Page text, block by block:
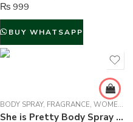
₨ 999
BUY WHATSAPP
BODY SPRAY, FRAGRANCE, WOMEN FRAGRANCE
She is Pretty Body Spray Deodorant For Women – 150 ml